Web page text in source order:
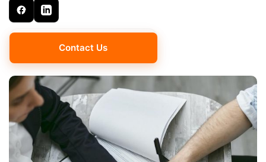
Contact Us